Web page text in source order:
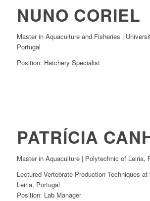
NUNO CORIEL
Master in Aquaculture and Fisheries |
Portugal
Position: Hatchery Specialist
PATRÍCIA
Master in Aquaculture | Polytechnic of Leiria,
Lectured Vertebrate Production Techniques
Leiria, Portugal
Position: Lab Manager